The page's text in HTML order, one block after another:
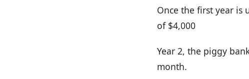
Once the first year is
of $4,000
Year 2, the piggy
month.